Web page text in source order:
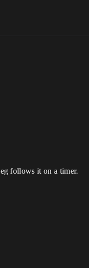
follows it on a timer.